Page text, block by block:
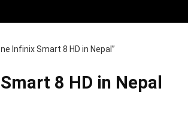
Infinix Smart 8 HD in Nepal”
8 HD in Nepal